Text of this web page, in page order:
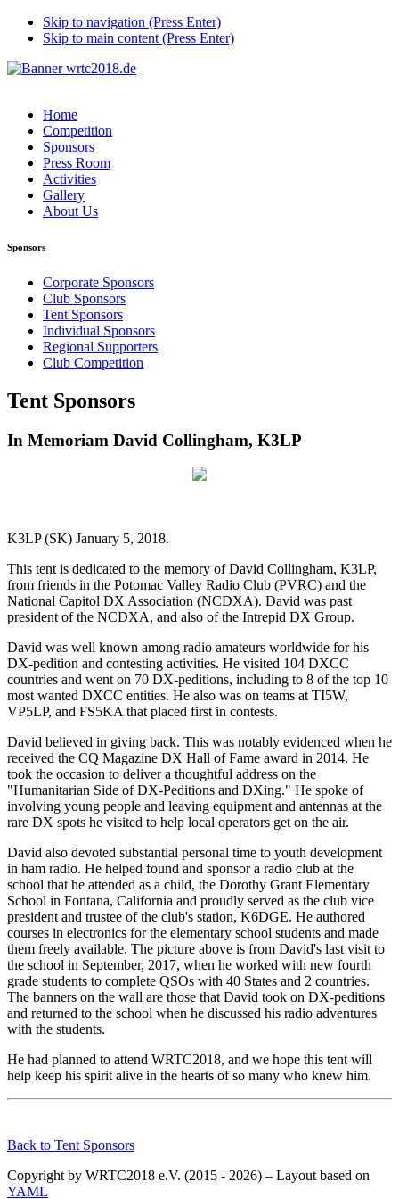
Skip to navigation (Press Enter)
Skip to main content (Press Enter)
Home
Competition
Sponsors
Press Room
Activities
Gallery
About Us
Sponsors
Corporate Sponsors
Club Sponsors
Tent Sponsors
Individual Sponsors
Regional Supporters
Club Competition
Tent Sponsors
In Memoriam David Collingham, K3LP
K3LP (SK) January 5, 2018.
This tent is dedicated to the memory of David Collingham, K3LP,
from friends in the Potomac Valley Radio Club (PVRC) and the
National Capitol DX Association (NCDXA). David was past
president of the NCDXA, and also of the Intrepid DX Group.
David was well known among radio amateurs worldwide for his
DX-pedition and contesting activities. He visited 104 DXCC
countries and went on 70 DX-peditions, including to 8 of the top 10
most wanted DXCC entities. He also was on teams at TI5W,
VP5LP, and FS5KA that placed first in contests.
David believed in giving back. This was notably evidenced when he
received the CQ Magazine DX Hall of Fame award in 2014. He
took the occasion to deliver a thoughtful address on the
"Humanitarian Side of DX-Peditions and DXing." He spoke of
involving young people and leaving equipment and antennas at the
rare DX spots he visited to help local operators get on the air.
David also devoted substantial personal time to youth development
in ham radio. He helped found and sponsor a radio club at the
school that he attended as a child, the Dorothy Grant Elementary
School in Fontana, California and proudly served as the club vice
president and trustee of the club's station, K6DGE. He authored
courses in electronics for the elementary school students and made
them freely available. The picture above is from David's last visit to
the school in September, 2017, when he worked with new fourth
grade students to complete QSOs with 40 States and 2 countries.
The banners on the wall are those that David took on DX-peditions
and returned to the school when he discussed his radio adventures
with the students.
He had planned to attend WRTC2018, and we hope this tent will
help keep his spirit alive in the hearts of so many who knew him.
Back to Tent Sponsors
Copyright by WRTC2018 e.V. (2015 - 2026) – Layout based on
YAML